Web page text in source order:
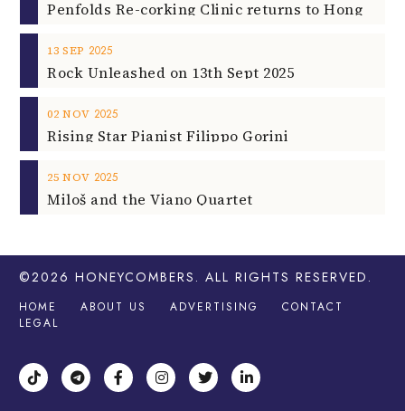
13 SEP 2025
Rock Unleashed on 13th Sept 2025
02 NOV 2025
Rising Star Pianist Filippo Gorini
25 NOV 2025
Miloš and the Viano Quartet
©2026 HONEYCOMBERS . ALL RIGHTS RESERVED.
HOME ABOUT US ADVERTISING
CONTACT
LEGAL